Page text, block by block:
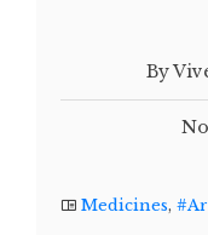
By
Medicines,